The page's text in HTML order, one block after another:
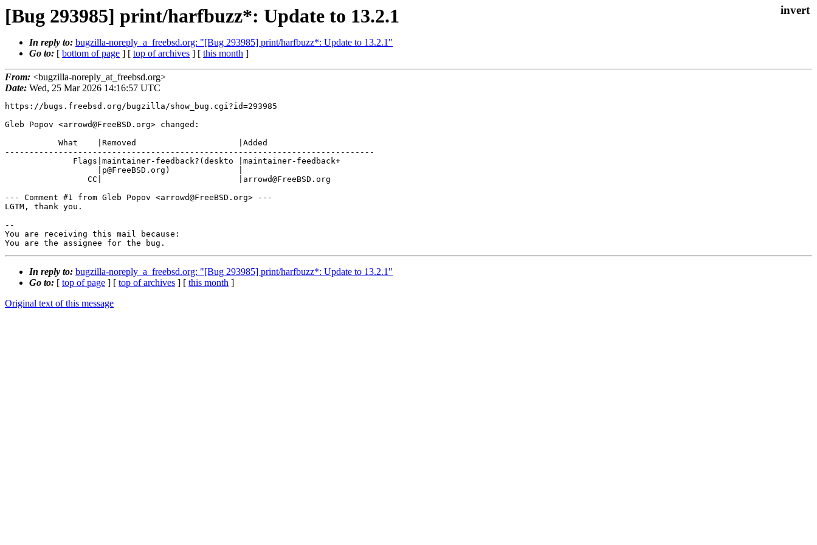
[Bug 293985] print/harfbuzz*: Update to 13.2.1
In reply to: bugzilla-noreply_a_freebsd.org: "[Bug 293985] print/harfbuzz*: Update to 13.2.1"
Go to: [ bottom of page ] [ top of archives ] [ this month ]
From: <bugzilla-noreply_at_freebsd.org>
Date: Wed, 25 Mar 2026 14:16:57 UTC
https://bugs.freebsd.org/bugzilla/show_bug.cgi?id=293985
Gleb Popov <arrowd@FreeBSD.org> changed:
----------------------------------------------------------------------------
--- Comment #1 from Gleb Popov <arrowd@FreeBSD.org> ---
LGTM, thank you.
--
You are receiving this mail because:
You are the assignee for the bug.
In reply to: bugzilla-noreply_a_freebsd.org: "[Bug 293985] print/harfbuzz*: Update to 13.2.1"
Go to: [ top of page ] [ top of archives ] [ this month ]
Original text of this message